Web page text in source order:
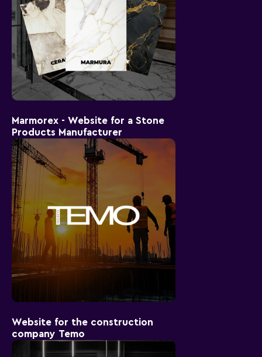
Marmorex - Website for a Stone
Products Manufacturer
Website for the construction
company Temo